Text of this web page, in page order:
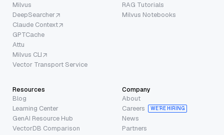
Milvus
DeepSearcher
Claude Context
GPTCache
Attu
Milvus CLI
Vector Transport Service
RAG Tutorials
Milvus Notebooks
Resources
Blog
Learning Center
GenAI Resource Hub
VectorDB Comparison
Company
About
Careers
WE’RE HIRING
News
Partners